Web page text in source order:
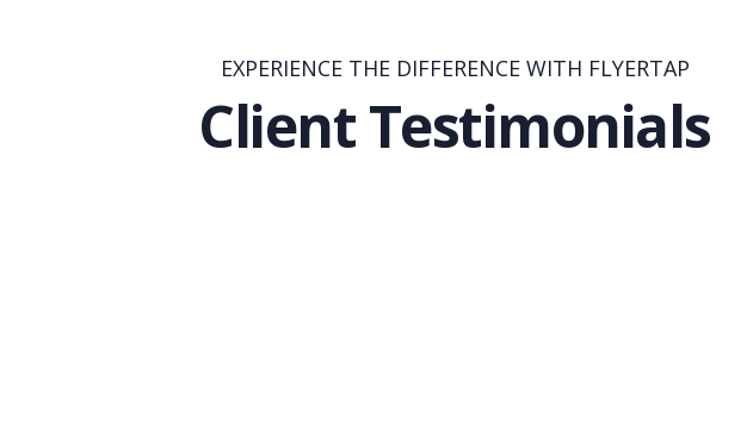
EXPERIENCE THE DIFFERENCE WITH FLYERTAP
Client Testimonials